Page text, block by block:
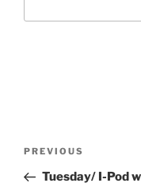
Previous
Post
PREVIOUS
Tuesday/ I-Pod